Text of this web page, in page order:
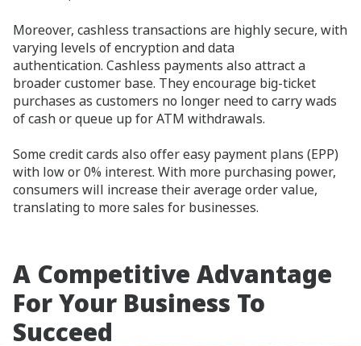
Moreover, cashless transactions are highly secure, with
varying levels of encryption and data
authentication. Cashless payments also attract a
broader customer base. They encourage big-ticket
purchases as customers no longer need to carry wads
of cash or queue up for ATM withdrawals.
Some credit cards also offer easy payment plans (EPP)
with low or 0% interest. With more purchasing power,
consumers will increase their average order value,
translating to more sales for businesses.
A Competitive Advantage
For Your Business To
Succeed